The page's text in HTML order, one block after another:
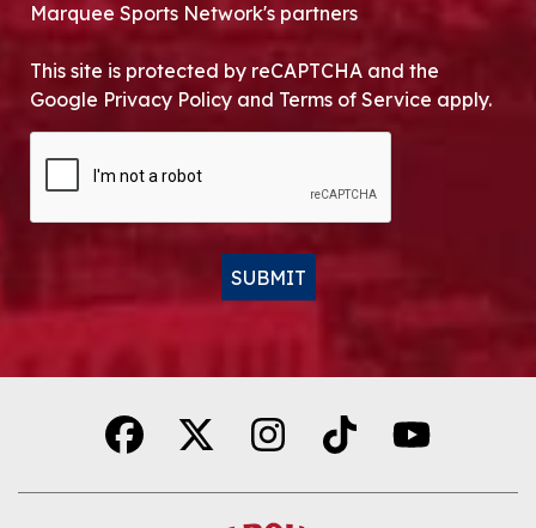
Marquee Sports Network's partners
This site is protected by reCAPTCHA and the
Google Privacy Policy and Terms of Service apply.
SUBMIT